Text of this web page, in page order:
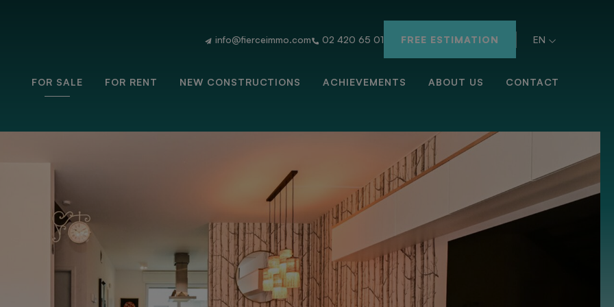
info@fierceimmo.com 02 420 65 01 FREE ESTIMATION EN
FOR SALE FOR RENT NEW CONSTRUCTIONS ACHIEVEMENTS ABOUT US CONTACT